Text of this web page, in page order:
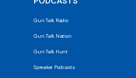
Gun Talk Radio
Gun Talk Nation
Gun Talk Hunt
Spreaker Podcasts